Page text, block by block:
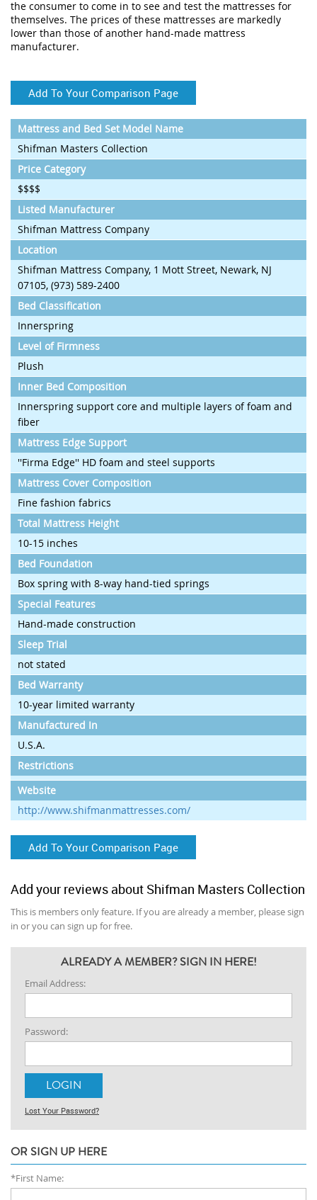
the consumer to come in to see and test the mattresses for
themselves. The prices of these mattresses are markedly
lower than those of another hand-made mattress
manufacturer.
Add To Your Comparison Page
Mattress and Bed Set Model Name
Shifman Masters Collection
Price Category
$$$$
Listed Manufacturer
Shifman Mattress Company
Location
Shifman Mattress Company, 1 Mott Street, Newark, NJ
07105, (973) 589-2400
Bed Classification
Innerspring
Level of Firmness
Plush
Inner Bed Composition
Innerspring support core and multiple layers of foam and
fiber
Mattress Edge Support
''Firma Edge'' HD foam and steel supports
Mattress Cover Composition
Fine fashion fabrics
Total Mattress Height
10-15 inches
Bed Foundation
Box spring with 8-way hand-tied springs
Special Features
Hand-made construction
Sleep Trial
not stated
Bed Warranty
10-year limited warranty
Manufactured In
U.S.A.
Restrictions
Website
http://www.shifmanmattresses.com/
Add To Your Comparison Page
Add your reviews about Shifman Masters Collection
This is members only feature. If you are already a member, please sign
in or you can sign up for free.
ALREADY A MEMBER? SIGN IN HERE!
Email Address:
Password:
Lost Your Password?
OR SIGN UP HERE
*First Name: